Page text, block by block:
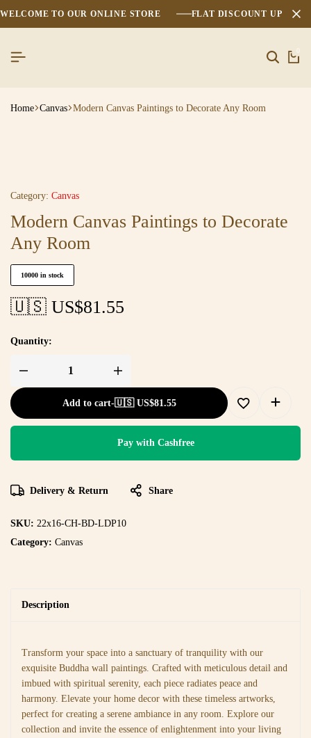
WELCOME TO OUR ONLINE STORE FLAT DISCOUNT UPTO
0
Home Canvas Modern Canvas Paintings to Decorate Any Room
Category: Canvas
Modern Canvas Paintings to Decorate
Any Room
10000 in stock
🇺🇸 US$81.55
Quantity:
Add to cart-🇺🇸 US$81.55
Pay with Cashfree
Delivery & Return Share
SKU: 22x16-CH-BD-LDP10
Category: Canvas
Description
Transform your space into a sanctuary of tranquility with our
exquisite Buddha wall paintings. Crafted with meticulous detail and
imbued with spiritual serenity, each piece radiates peace and
harmony. Elevate your home decor with these timeless artworks,
perfect for creating a serene ambiance in any room. Explore our
collection and invite the essence of enlightenment into your living